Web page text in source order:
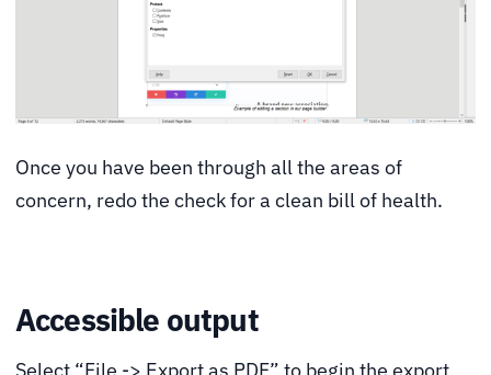
Once you have been through all the areas of
concern, redo the check for a clean bill of health.
Accessible output
Select “File -> Export as PDF” to begin the export